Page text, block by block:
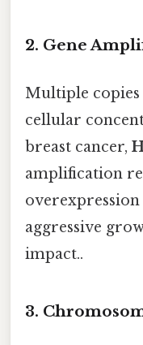
2. Gene
Multiple copies
cellular
breast cancer,
amplification
aggressive
impact..
3.